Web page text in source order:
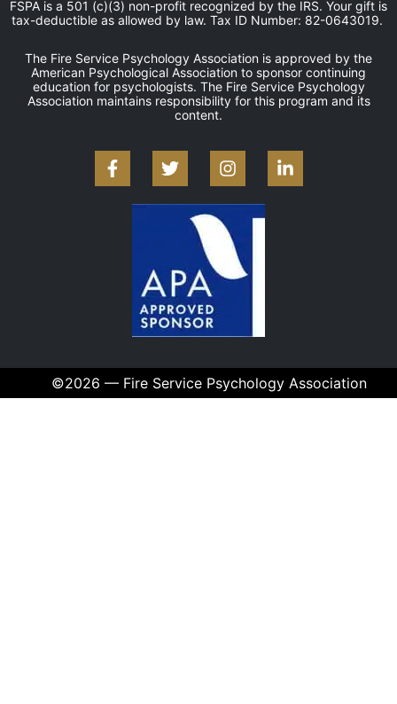
FSPA is a 501 (c)(3) non-profit recognized by the IRS. Your gift is
tax-deductible as allowed by law. Tax ID Number: 82-0643019.
The Fire Service Psychology Association is approved by the
American Psychological Association to sponsor continuing
education for psychologists. The Fire Service Psychology
Association maintains responsibility for this program and its
content.
©2026 — Fire Service Psychology Association